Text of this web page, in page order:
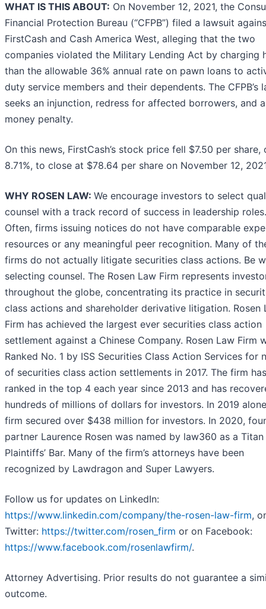
WHAT IS THIS ABOUT: On November 12, 2021, the
Financial Protection Bureau (“CFPB”) filed a lawsuit
FirstCash and Cash America West, alleging that the two
companies violated the Military Lending Act by charging
than the allowable 36% annual rate on pawn loans to
duty service members and their dependents. The CFPB’s
seeks an injunction, redress for affected borrowers, and
money penalty.
On this news, FirstCash’s stock price fell $7.50 per share,
8.71%, to close at $78.64 per share on November 12,
WHY ROSEN LAW: We encourage investors to select
counsel with a track record of success in leadership roles.
Often, firms issuing notices do not have comparable
resources or any meaningful peer recognition. Many of
firms do not actually litigate securities class actions. Be
selecting counsel. The Rosen Law Firm represents
throughout the globe, concentrating its practice in
class actions and shareholder derivative litigation. Rosen
Firm has achieved the largest ever securities class action
settlement against a Chinese Company. Rosen Law Firm
Ranked No. 1 by ISS Securities Class Action Services for
of securities class action settlements in 2017. The firm
ranked in the top 4 each year since 2013 and has
hundreds of millions of dollars for investors. In 2019
firm secured over $438 million for investors. In 2020,
partner Laurence Rosen was named by law360 as a
Plaintiffs’ Bar. Many of the firm’s attorneys have been
recognized by Lawdragon and Super Lawyers.
Follow us for updates on LinkedIn:
https://www.linkedin.com/company/the-rosen-law-firm,
Twitter: https://twitter.com/rosen_firm or on Facebook:
https://www.facebook.com/rosenlawfirm/.
Attorney Advertising. Prior results do not guarantee a
outcome.